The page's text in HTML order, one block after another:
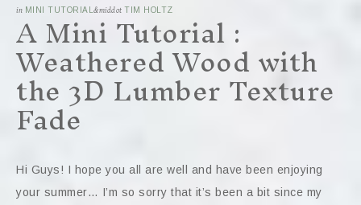
in MINI TUTORIAL &middot TIM HOLTZ
A Mini Tutorial :
Weathered Wood with
the 3D Lumber Texture
Fade
Hi Guys! I hope you all are well and have been enjoying
your summer… I’m so sorry that it’s been a bit since my